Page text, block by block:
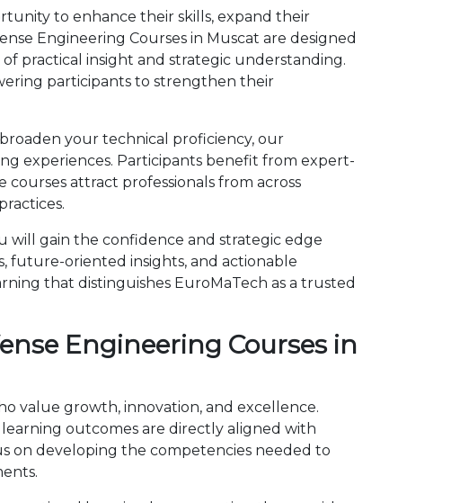
to enhance their skills, expand their
Engineering Courses in Muscat are designed
practical insight and strategic understanding.
participants to strengthen their
your technical proficiency, our
experiences. Participants benefit from expert-
attract professionals from across
will gain the confidence and strategic edge
future-oriented insights, and actionable
that distinguishes EuroMaTech as a trusted
Engineering Courses in
value growth, innovation, and excellence.
outcomes are directly aligned with
on developing the competencies needed to